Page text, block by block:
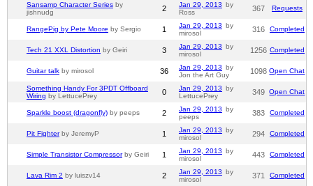
Sansamp Character Series by
jishnudg
2 Jan 29, 2013 by
Ross
367 Requests
RangePig by Pete Moore by Sergio 1 Jan 29, 2013 by
mirosol
316 Completed
Tech 21 XXL Distortion by Geiri 3 Jan 29, 2013 by
mirosol
1256 Completed
Guitar talk by mirosol 36 Jan 29, 2013 by
Jon the Art Guy
1098 Open Chat
Something Handy For 3PDT Offboard
Wiring by LettucePrey 0 Jan 29, 2013 by
LettucePrey
349 Open Chat
Sparkle boost (dragonfly) by peeps 2 Jan 29, 2013 by
peeps
383 Completed
Pit Fighter by JeremyP 1 Jan 29, 2013 by
mirosol
294 Completed
Simple Transistor Compressor by Geiri 1 Jan 29, 2013 by
mirosol
443 Completed
Lava Rim 2 by luiszv14 2 Jan 29, 2013 by
mirosol
371 Completed